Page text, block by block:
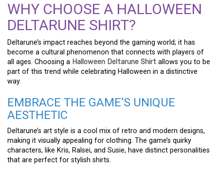
WHY CHOOSE A HALLOWEEN
DELTARUNE SHIRT?
Deltarune’s impact reaches beyond the gaming world; it has
become a cultural phenomenon that connects with players of
all ages. Choosing a Halloween Deltarune Shirt allows you to be
part of this trend while celebrating Halloween in a distinctive
way.
EMBRACE THE GAME’S UNIQUE
AESTHETIC
Deltarune’s art style is a cool mix of retro and modern designs,
making it visually appealing for clothing. The game’s quirky
characters, like Kris, Ralsei, and Susie, have distinct personalities
that are perfect for stylish shirts.